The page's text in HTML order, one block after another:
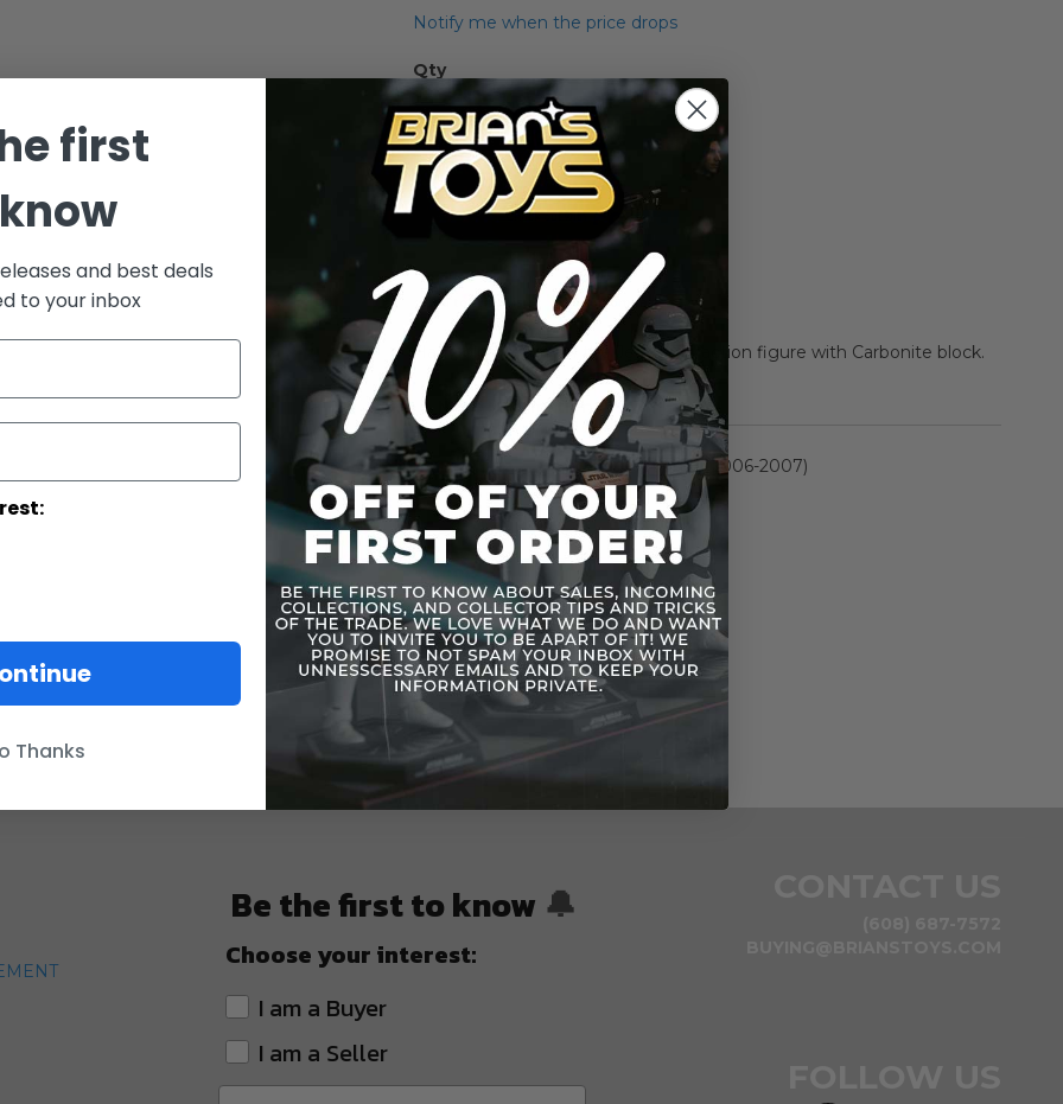
Notify me when the price drops
Qty
Add to Cart
Add to Wish List Add to Compare
Han Solo (Return of the Jedi) 3.75" action figure with Carbonite block.
More Information
More
Information
Toy Line Saga Collection II (2006-2007)
Be the first to know 🔔
Choose your interest:
I am a Buyer
I am a Seller
first
and best deals
to your inbox
Thanks